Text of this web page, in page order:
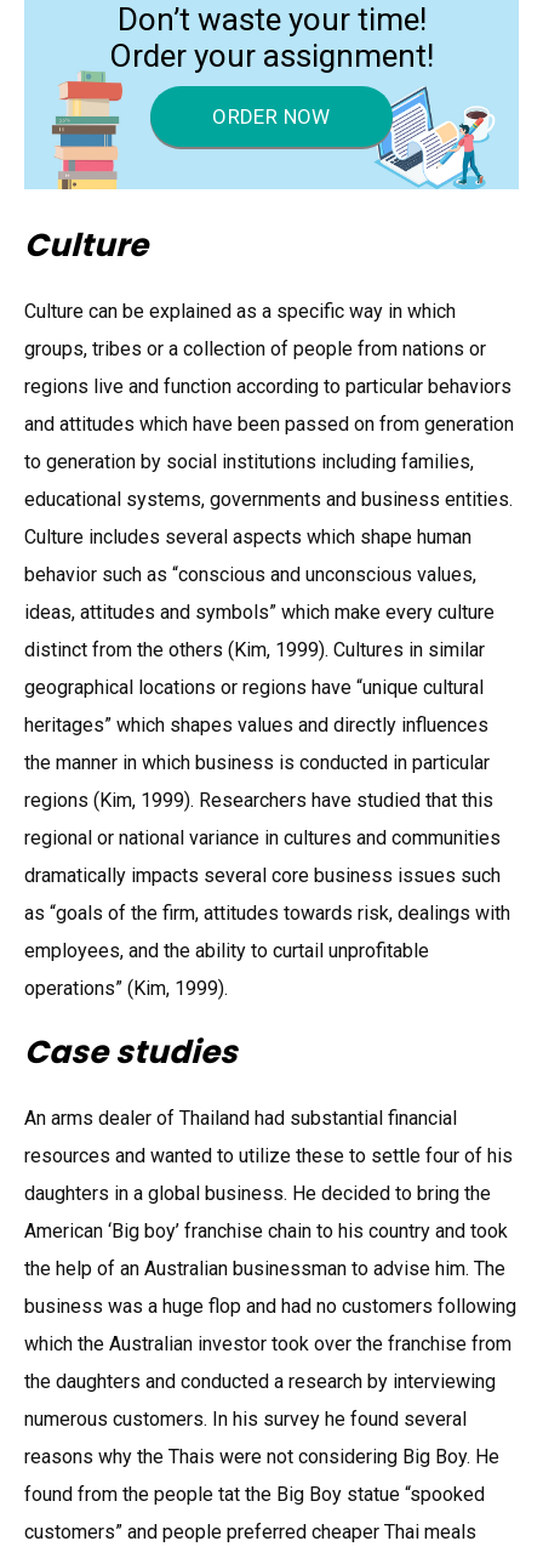
Don’t waste your time!
Order your assignment!
ORDER NOW
Culture
Culture can be explained as a specific way in which
groups, tribes or a collection of people from nations or
regions live and function according to particular behaviors
and attitudes which have been passed on from generation
to generation by social institutions including families,
educational systems, governments and business entities.
Culture includes several aspects which shape human
behavior such as “conscious and unconscious values,
ideas, attitudes and symbols” which make every culture
distinct from the others (Kim, 1999). Cultures in similar
geographical locations or regions have “unique cultural
heritages” which shapes values and directly influences
the manner in which business is conducted in particular
regions (Kim, 1999). Researchers have studied that this
regional or national variance in cultures and communities
dramatically impacts several core business issues such
as “goals of the firm, attitudes towards risk, dealings with
employees, and the ability to curtail unprofitable
operations” (Kim, 1999).
Case studies
An arms dealer of Thailand had substantial financial
resources and wanted to utilize these to settle four of his
daughters in a global business. He decided to bring the
American ‘Big boy’ franchise chain to his country and took
the help of an Australian businessman to advise him. The
business was a huge flop and had no customers following
which the Australian investor took over the franchise from
the daughters and conducted a research by interviewing
numerous customers. In his survey he found several
reasons why the Thais were not considering Big Boy. He
found from the people tat the Big Boy statue “spooked
customers” and people preferred cheaper Thai meals